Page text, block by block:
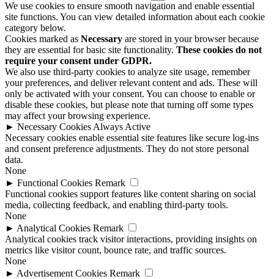
We use cookies to ensure smooth navigation and enable essential
site functions. You can view detailed information about each cookie
category below.
Cookies marked as Necessary are stored in your browser because
they are essential for basic site functionality. These cookies do not
require your consent under GDPR.
We also use third-party cookies to analyze site usage, remember
your preferences, and deliver relevant content and ads. These will
only be activated with your consent. You can choose to enable or
disable these cookies, but please note that turning off some types
may affect your browsing experience.
► Necessary CookiesAlways Active
Necessary cookies enable essential site features like secure log-ins
and consent preference adjustments. They do not store personal
data.
None
► Functional Cookies Remark
Functional cookies support features like content sharing on social
media, collecting feedback, and enabling third-party tools.
None
► Analytical Cookies Remark
Analytical cookies track visitor interactions, providing insights on
metrics like visitor count, bounce rate, and traffic sources.
None
► Advertisement Cookies Remark